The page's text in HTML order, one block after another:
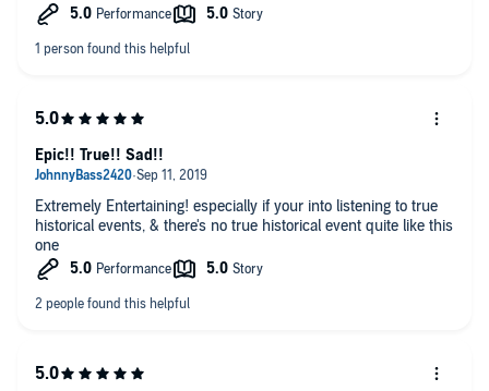
which easy life conditions do not create. These conditions give
preventing any action. This book makes clear than judging the
that the author intension was to present the TRUTH, which
should be an ultimate goal of any action, and presently seems
to be forgotten in our times overloaded with meaningless
information.
Extremely Entertaining! especially if your into listening to true
historical events, & there's no true historical event quite like this
one
Epic!! True!! Sad!!